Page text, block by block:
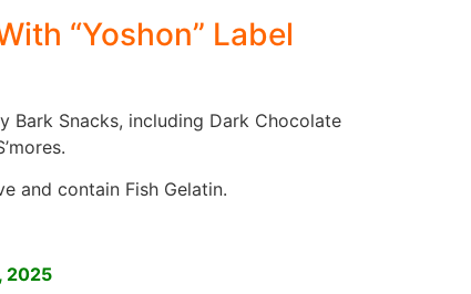
“Yoshon” Label
Bark Snacks, including Dark Chocolate
and contain Fish Gelatin.
2025